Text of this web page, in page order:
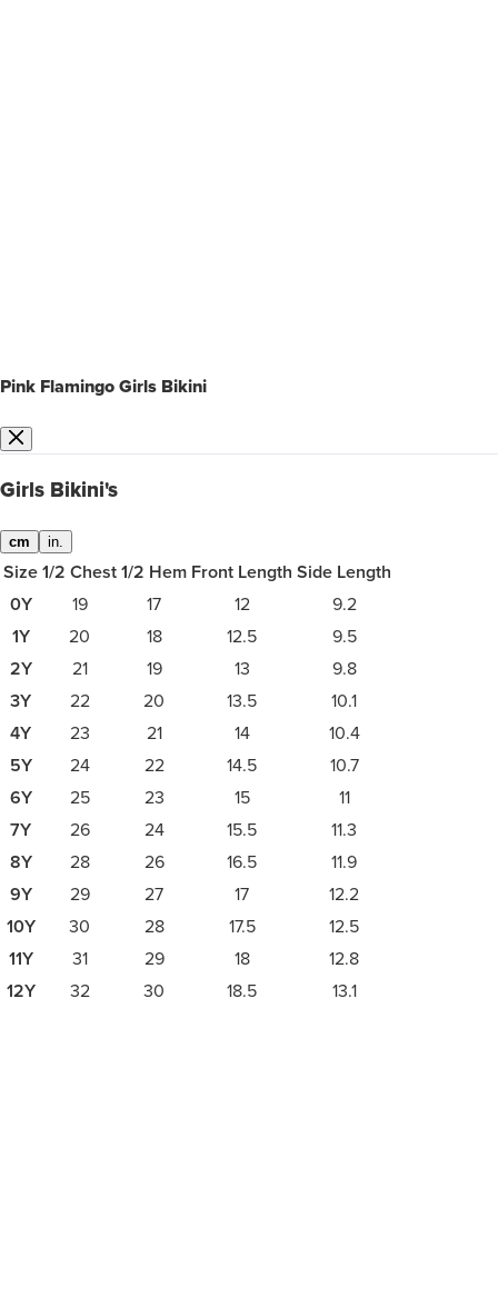
Pink Flamingo Girls Bikini
Girls Bikini's
cm in.
Size 1/2 Chest 1/2 Hem Front Length Side Length
0Y
19 17 12 9.2
1Y 20 18 12.5 9.5
2Y 21 19 13 9.8
3Y 22 20 13.5 10.1
4Y 23 21 14 10.4
5Y 24 22 14.5 10.7
6Y 25 23 15 11
7Y 26 24 15.5 11.3
8Y 28 26 16.5 11.9
9Y 29 27 17 12.2
10Y 30 28 17.5 12.5
11Y 31 29 18 12.8
12Y 32 30 18.5 13.1